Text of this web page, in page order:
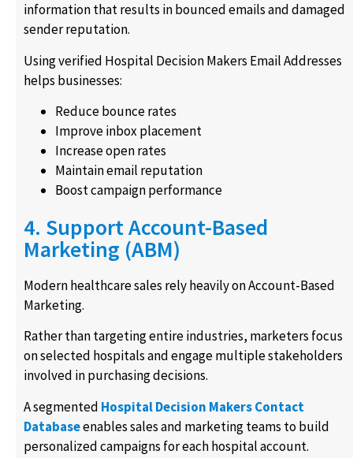
information that results in bounced emails and damaged
sender reputation.
Using verified Hospital Decision Makers Email Addresses
helps businesses:
Reduce bounce rates
Improve inbox placement
Increase open rates
Maintain email reputation
Boost campaign performance
4. Support Account-Based
Marketing (ABM)
Modern healthcare sales rely heavily on Account-Based
Marketing.
Rather than targeting entire industries, marketers focus
on selected hospitals and engage multiple stakeholders
involved in purchasing decisions.
A segmented Hospital Decision Makers Contact
Databaseenables sales and marketing teams to build
personalized campaigns for each hospital account.